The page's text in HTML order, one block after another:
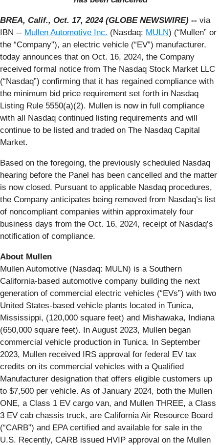
BREA, Calif., Oct. 17, 2024 (GLOBE NEWSWIRE) -- via
IBN -- Mullen Automotive Inc. (Nasdaq: MULN) (“Mullen” or
the “Company”), an electric vehicle (“EV”) manufacturer,
today announces that on Oct. 16, 2024, the Company
received formal notice from The Nasdaq Stock Market LLC
(“Nasdaq”) confirming that it has regained compliance with
the minimum bid price requirement set forth in Nasdaq
Listing Rule 5550(a)(2). Mullen is now in full compliance
with all Nasdaq continued listing requirements and will
continue to be listed and traded on The Nasdaq Capital
Market.
Based on the foregoing, the previously scheduled Nasdaq
hearing before the Panel has been cancelled and the matter
is now closed. Pursuant to applicable Nasdaq procedures,
the Company anticipates being removed from Nasdaq’s list
of noncompliant companies within approximately four
business days from the Oct. 16, 2024, receipt of Nasdaq’s
notification of compliance.
About Mullen
Mullen Automotive (Nasdaq: MULN) is a Southern
California-based automotive company building the next
generation of commercial electric vehicles (“EVs”) with two
United States-based vehicle plants located in Tunica,
Mississippi, (120,000 square feet) and Mishawaka, Indiana
(650,000 square feet). In August 2023, Mullen began
commercial vehicle production in Tunica. In September
2023, Mullen received IRS approval for federal EV tax
credits on its commercial vehicles with a Qualified
Manufacturer designation that offers eligible customers up
to $7,500 per vehicle. As of January 2024, both the Mullen
ONE, a Class 1 EV cargo van, and Mullen THREE, a Class
3 EV cab chassis truck, are California Air Resource Board
(“CARB”) and EPA certified and available for sale in the
U.S. Recently, CARB issued HVIP approval on the Mullen